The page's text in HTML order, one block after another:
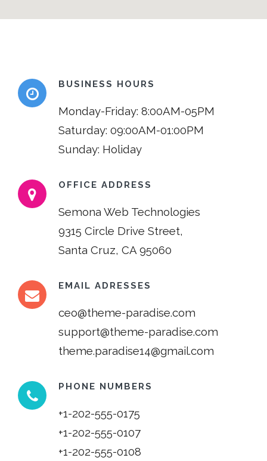
BUSINESS HOURS
Monday-Friday: 8:00AM-05PM
Saturday: 09:00AM-01:00PM
Sunday: Holiday
OFFICE ADDRESS
Semona Web Technologies
9315 Circle Drive Street,
Santa Cruz, CA 95060
EMAIL ADRESSES
ceo@theme-paradise.com
support@theme-paradise.com
theme.paradise14@gmail.com
PHONE NUMBERS
+1-202-555-0175
+1-202-555-0107
+1-202-555-0108